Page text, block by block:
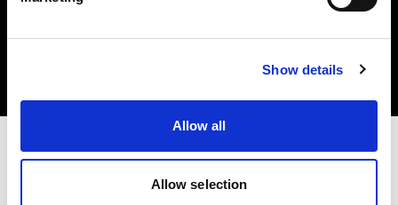
Show details
Allow all
Allow selection
Czech Republic